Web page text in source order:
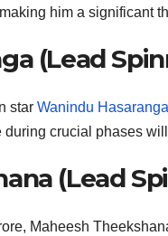
him a significant
(Lead
star Wanindu Hasaranga
crucial phases
(Lead
Maheesh